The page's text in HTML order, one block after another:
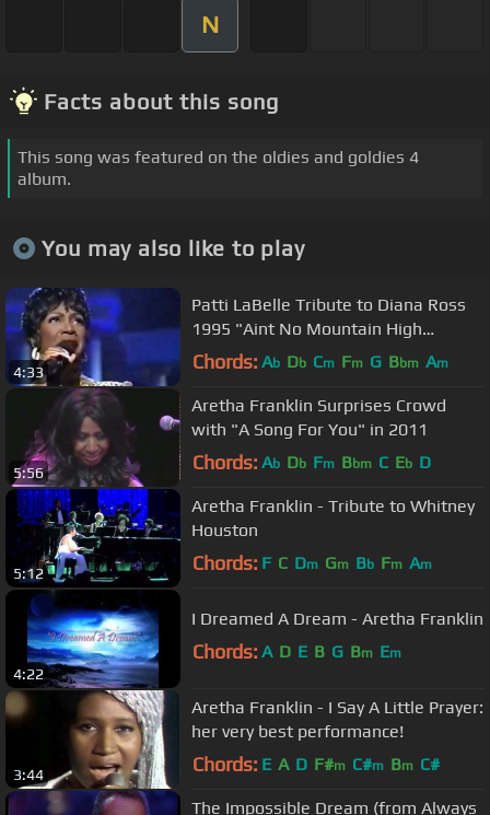
N
Facts about this song
This song was featured on the oldies and goldies 4
album.
You may also like to play
4:33
Patti LaBelle Tribute to Diana Ross
1995 "Aint No Mountain High
Enough"
Chords: Ab Db Cm Fm G Bbm Am
5:56
Aretha Franklin Surprises Crowd
with "A Song For You" in 2011
Chords: Ab Db Fm Bbm C Eb D
5:12
Aretha Franklin - Tribute to Whitney
Houston
Chords: F C Dm Gm Bb Fm Am
4:22
I Dreamed A Dream - Aretha Franklin
Chords: A D E B G Bm Em
3:44
Aretha Franklin - I Say A Little Prayer:
her very best performance!
Chords: E A D F#m C#m Bm C#
The Impossible Dream (from Always